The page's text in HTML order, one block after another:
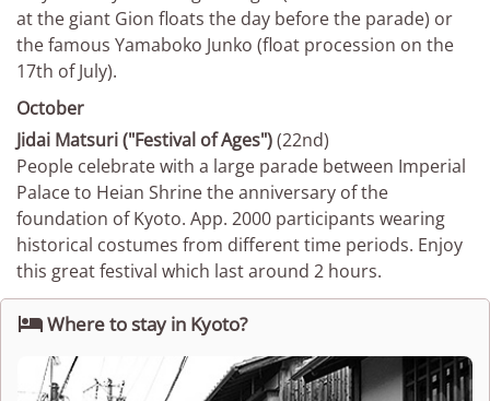
at the giant Gion floats the day before the parade) or
the famous Yamaboko Junko (float procession on the
17th of July).
October
Jidai Matsuri ("Festival of Ages")(22nd)
People celebrate with a large parade between Imperial
Palace to Heian Shrine the anniversary of the
foundation of Kyoto. App. 2000 participants wearing
historical costumes from different time periods. Enjoy
this great festival which last around 2 hours.
Where to stay in Kyoto?